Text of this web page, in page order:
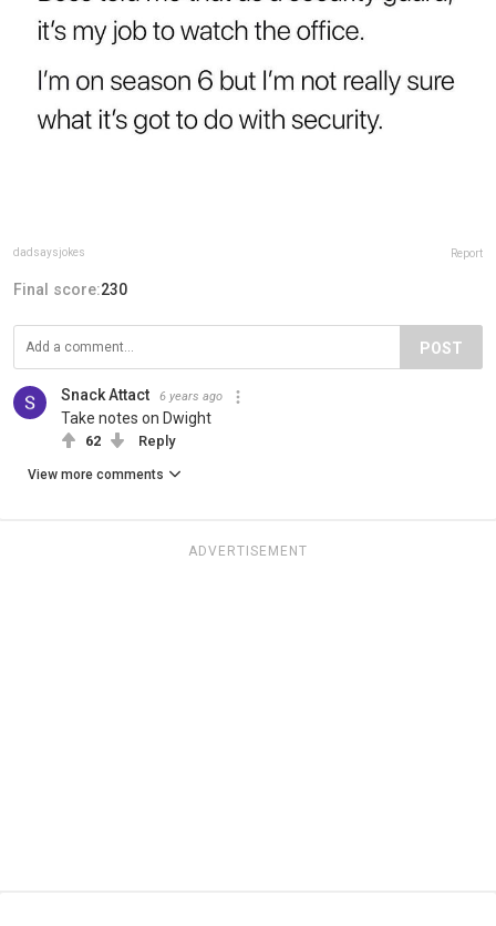
dadsaysjokes Report
Final score:230
POST
Snack Attact 6 years ago
Take notes on Dwight
62 Reply
View more comments
ADVERTISEMENT